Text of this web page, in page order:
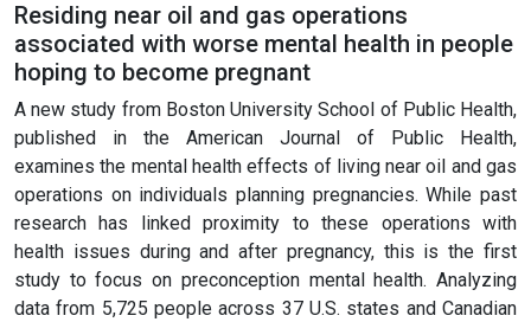
Residing near oil and gas operations
associated with worse mental health in people
hoping to become pregnant
A new study from Boston University School of Public Health,
published in the American Journal of Public Health,
examines the mental health effects of living near oil and gas
operations on individuals planning pregnancies. While past
research has linked proximity to these operations with
health issues during and after pregnancy, this is the first
study to focus on preconception mental health. Analyzing
data from 5,725 people across 37 U.S. states and Canadian